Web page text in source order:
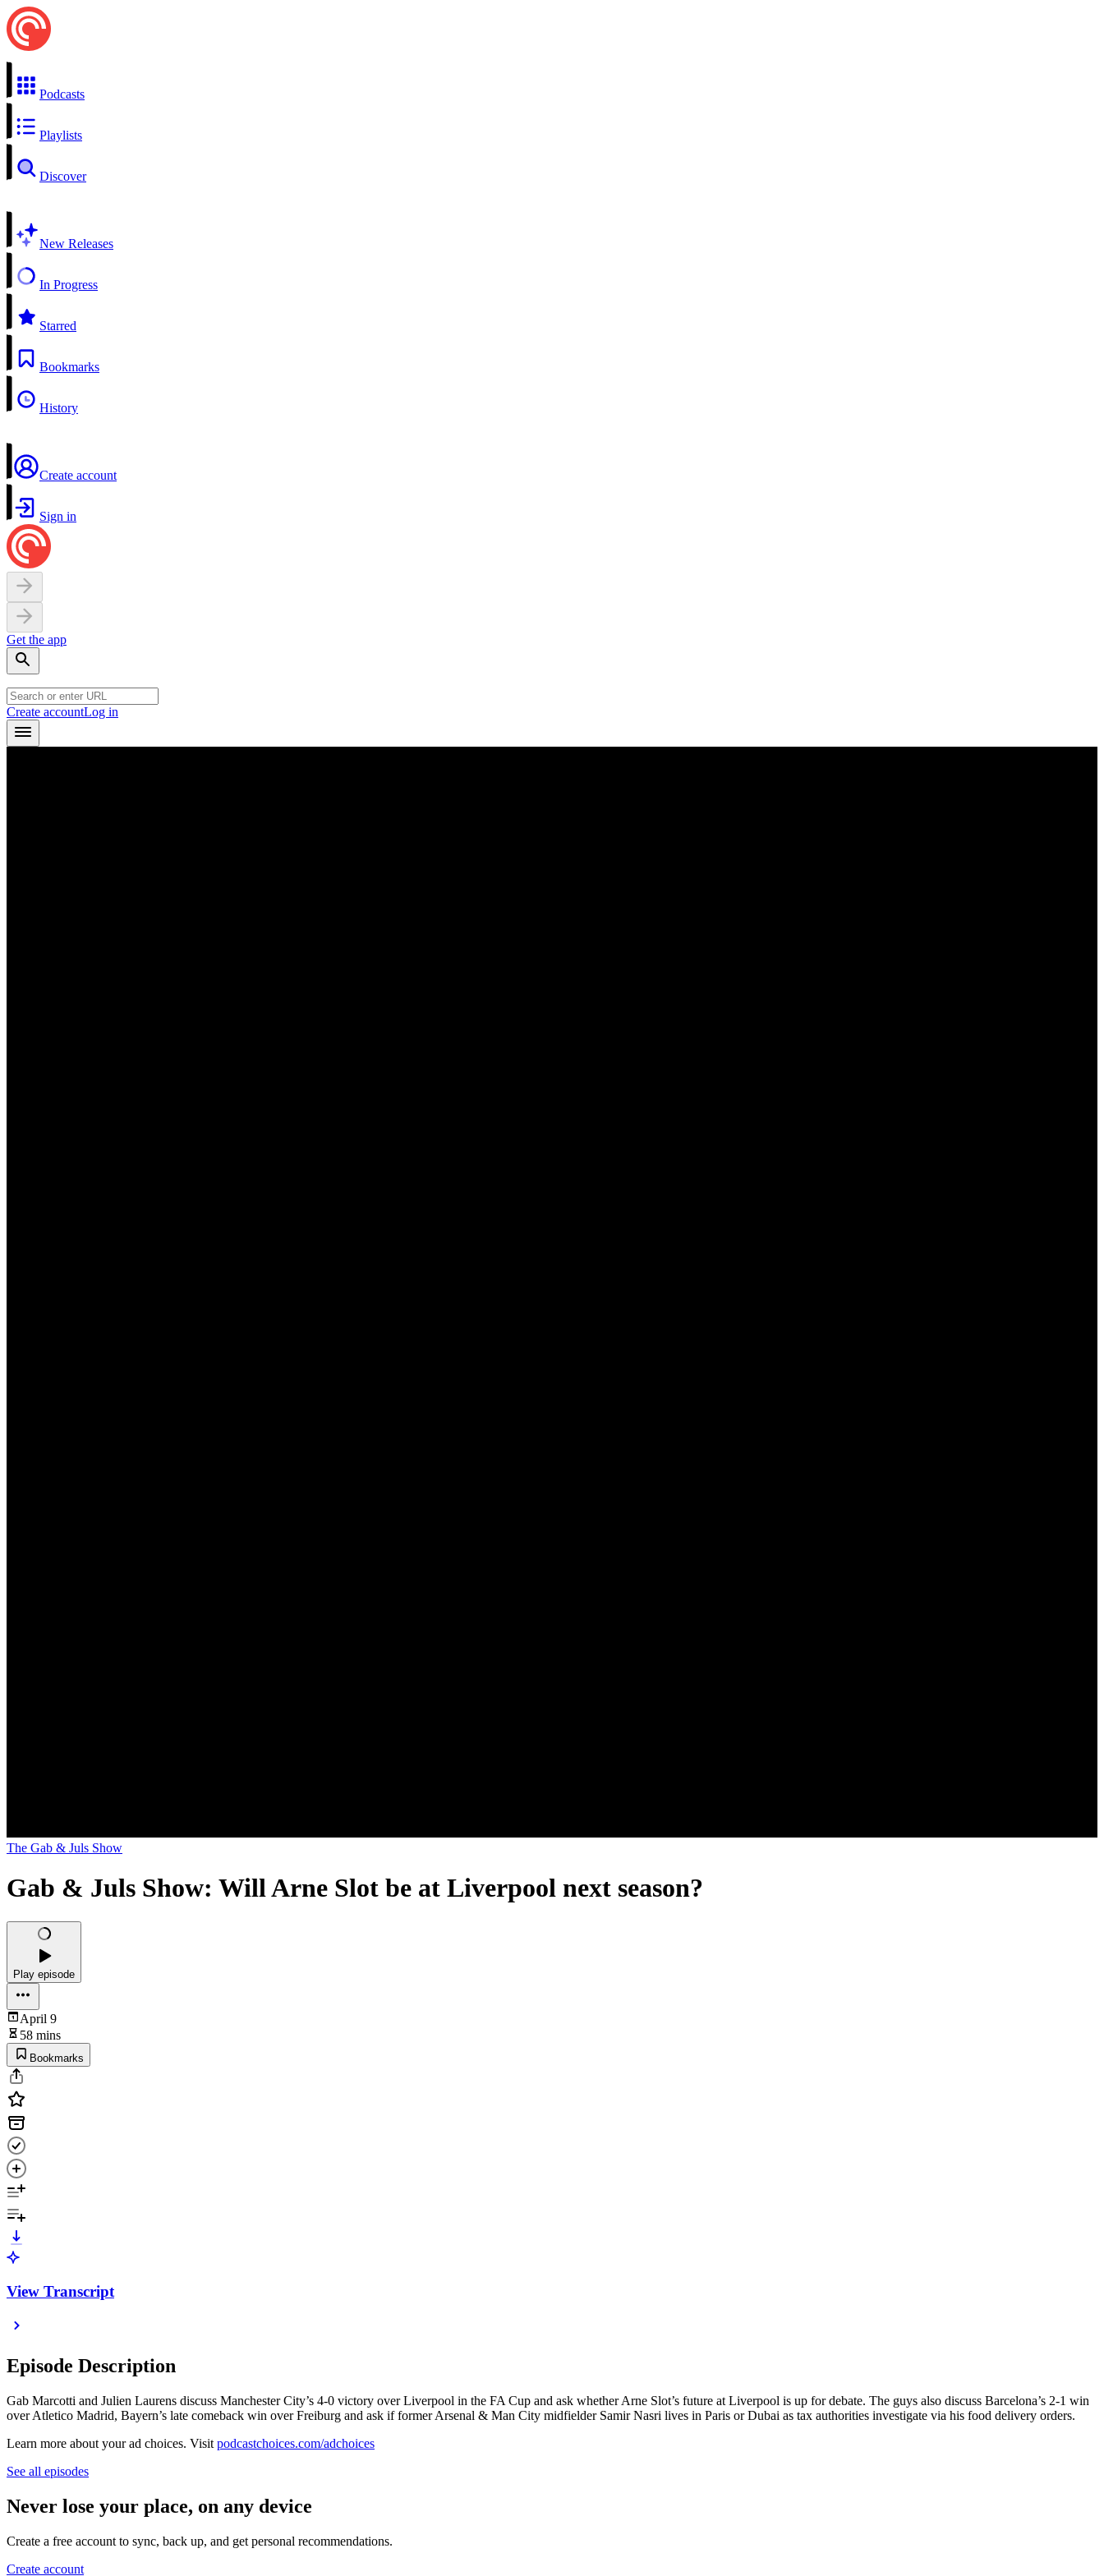
Podcasts
Playlists
Discover
New Releases
In Progress
Starred
Bookmarks
History
Create account
Sign in
Get the app
Create accountLog in
The Gab & Juls Show
Gab & Juls Show: Will Arne Slot be at Liverpool next season?
Play episode
April 9
58 mins
Bookmarks
View Transcript
Episode Description
Gab Marcotti and Julien Laurens discuss Manchester City’s 4-0 victory over Liverpool in the FA Cup and ask whether Arne Slot’s future at Liverpool is up for debate. The guys also discuss Barcelona’s 2-1 win
over Atletico Madrid, Bayern’s late comeback win over Freiburg and ask if former Arsenal & Man City midfielder Samir Nasri lives in Paris or Dubai as tax authorities investigate via his food delivery orders.
Learn more about your ad choices. Visit podcastchoices.com/adchoices
See all episodes
Never lose your place, on any device
Create a free account to sync, back up, and get personal recommendations.
Create account